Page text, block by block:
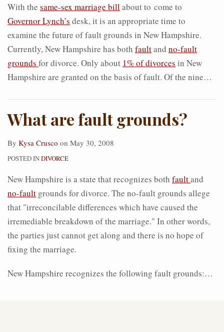
With the same-sex marriage billabout to come to
Governor Lynch’s desk, it is an appropriate time to
examine the future of fault grounds in New Hampshire.
Currently, New Hampshire has both faultand no-fault
grounds for divorce. Only about 1% of divorces in New
Hampshire are granted on the basis of fault. Of the nine…
What are fault grounds?
By Kysa Crusco on May 30, 2008
POSTED INDIVORCE
New Hampshire is a state that recognizes both faultand
no-fault grounds for divorce. The no-fault grounds allege
that "irreconcilable differences which have caused the
irremediable breakdown of the marriage." In other words,
the parties just cannot get along and there is no hope of
fixing the marriage.
New Hampshire recognizes the following fault grounds:…